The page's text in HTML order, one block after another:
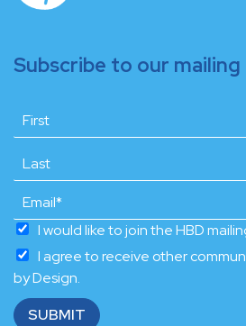
Subscribe to our mailing
I would like to join the HBD
I agree to receive other
by Design.
SUBMIT